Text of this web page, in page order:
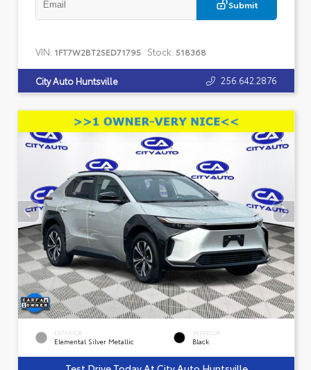
Submit
VIN: 1FT7W2BT2SED71795 Stock: 518368
City Auto Huntsville 256.642.2876
EXTERIOR
Elemental Silver Metallic
INTERIOR
Black